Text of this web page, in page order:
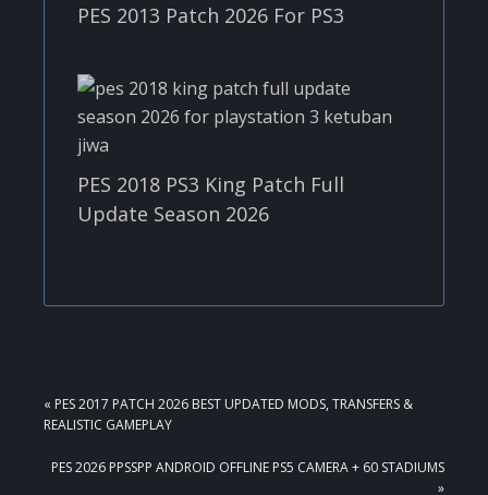
PES 2013 Patch 2026 For PS3
PES 2018 PS3 King Patch Full
Update Season 2026
PREVIOUS
POST:
« PES 2017 PATCH 2026 BEST UPDATED MODS, TRANSFERS &
REALISTIC GAMEPLAY
NEXT
PES 2026 PPSSPP ANDROID OFFLINE PS5 CAMERA + 60 STADIUMS
»